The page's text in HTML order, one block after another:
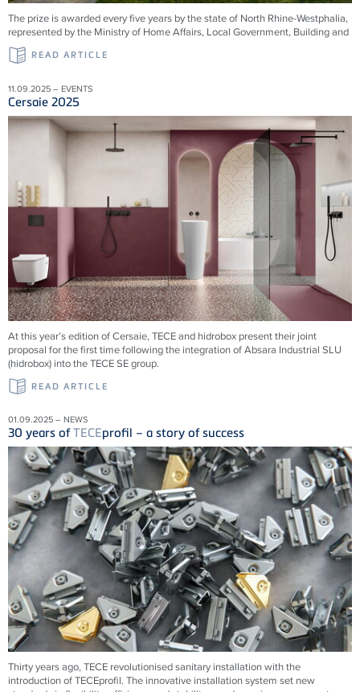
The prize is awarded every five years by the state of North Rhine-Westphalia,
represented by the Ministry of Home Affairs, Local Government, Building and
READ ARTICLE
11.09.2025 – EVENTS
Cersaie 2025
At this year’s edition of Cersaie, TECE and hidrobox present their joint
proposal for the first time following the integration of Absara Industrial SLU
(hidrobox) into the TECE SE group.
READ ARTICLE
01.09.2025 – NEWS
30 years ofTECEprofil – a story of success
Thirty years ago,TECE revolutionised sanitary installation with the
introduction ofTECEprofil. The innovative installation system set new